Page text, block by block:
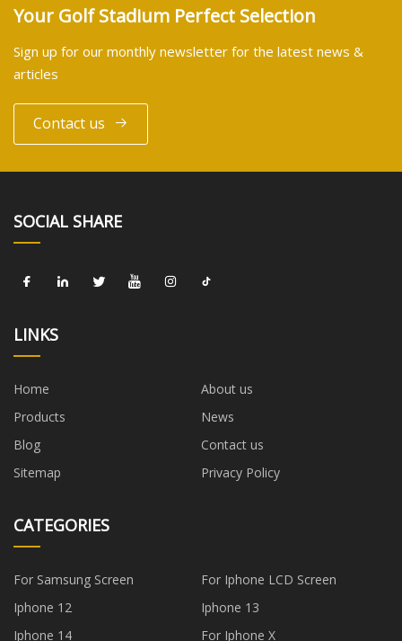
Your Golf Stadium Perfect Selection
Sign up for our monthly newsletter for the latest news &
articles
Contact us
SOCIAL SHARE
LINKS
Home
About us
Products
News
Blog
Contact us
Sitemap
Privacy Policy
CATEGORIES
For Samsung Screen
For Iphone LCD Screen
Iphone 12
Iphone 13
Iphone 14
For Iphone X